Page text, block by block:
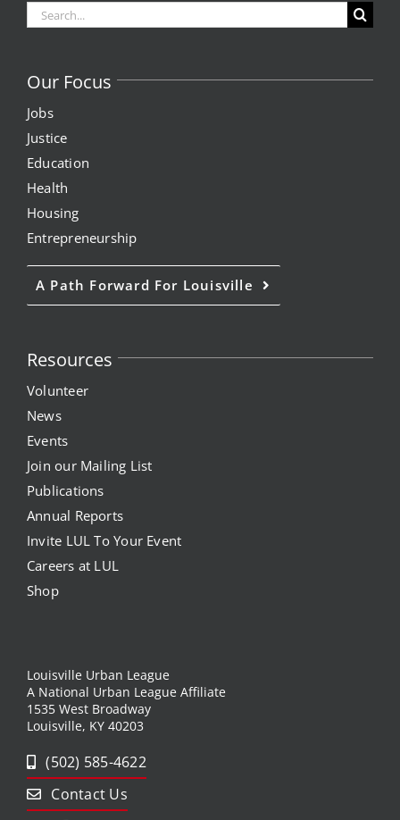
Search
for:
Our Focus
Jobs
Justice
Education
Health
Housing
Entrepreneurship
A Path Forward For Louisville
Resources
Volunteer
News
Events
Join our Mailing List
Publications
Annual Reports
Invite LUL To Your Event
Careers at LUL
Shop
Louisville Urban League
A National Urban League Affiliate
1535 West Broadway
Louisville, KY 40203
(502) 585-4622
Contact Us